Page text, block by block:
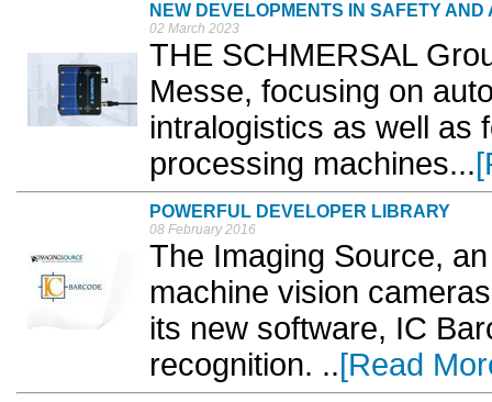
NEW DEVELOPMENTS IN SAFETY AND
02 March 2023
THE SCHMERSAL
Messe, focusing on
intralogistics as well as
processing machines...
POWERFUL DEVELOPER LIBRARY
08 February 2016
The Imaging Source,
machine vision
its new software, IC
recognition. ..[Read